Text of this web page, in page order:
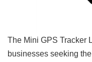
The Mini GPS Tracker
businesses seeking